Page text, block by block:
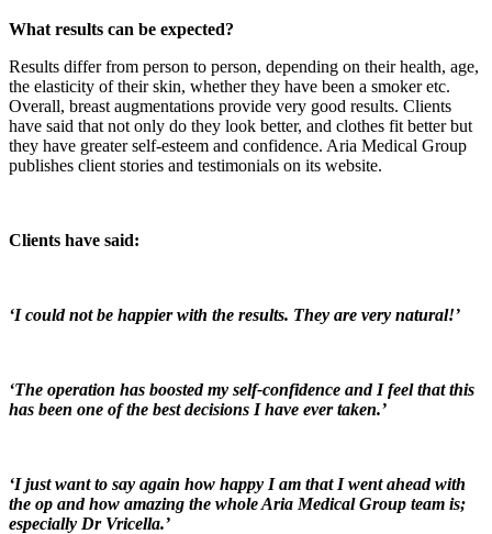
What results can be expected?
Results differ from person to person, depending on their health, age,
the elasticity of their skin, whether they have been a smoker etc.
Overall, breast augmentations provide very good results. Clients
have said that not only do they look better, and clothes fit better but
they have greater self-esteem and confidence. Aria Medical Group
publishes client stories and testimonials on its website.
Clients have said:
‘I could not be happier with the results. They are very natural!’
‘The operation has boosted my self-confidence and I feel that this
has been one of the best decisions I have ever taken.’
‘I just want to say again how happy I am that I went ahead with
the op and how amazing the whole Aria Medical Group team is;
especially Dr Vricella.’